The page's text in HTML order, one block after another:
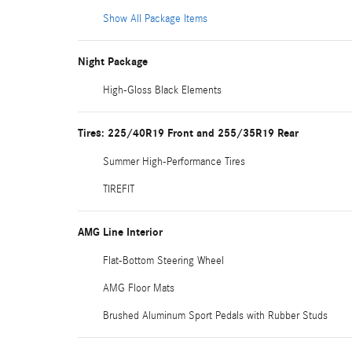
Show All Package Items
Night Package
High-Gloss Black Elements
Tires: 225/40R19 Front and 255/35R19 Rear
Summer High-Performance Tires
TIREFIT
AMG Line Interior
Flat-Bottom Steering Wheel
AMG Floor Mats
Brushed Aluminum Sport Pedals with Rubber Studs